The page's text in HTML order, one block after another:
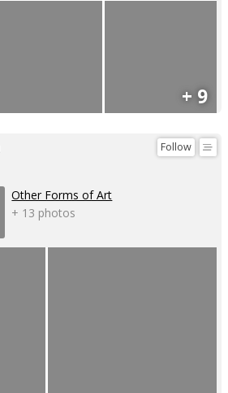
+ 9
Follow
Other Forms of Art
+ 13 photos